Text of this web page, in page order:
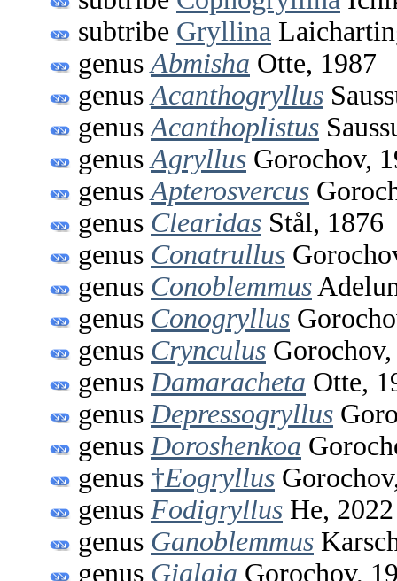
subtribe Gryllina
genus Abmisha Otte, 1987
genus Acanthogryllus
genus Acanthoplistus
genus Agryllus Gorochov,
genus Apterosvercus
genus Clearidas Stål, 1876
genus Conatrullus
genus Conoblemmus
genus Conogryllus
genus Crynculus
genus Damaracheta Otte,
genus Depressogryllus
genus Doroshenkoa
genus †Eogryllus
genus Fodigryllus He, 2022
genus Ganoblemmus
genus Gialaia Gorochov,